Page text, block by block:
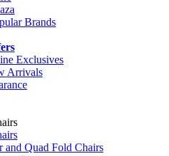
Brands
Exclusives
Arrivals
and Quad Fold Chairs